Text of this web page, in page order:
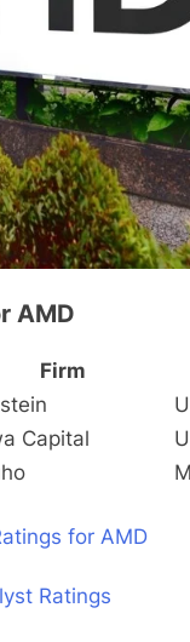
AMD
Firm
Capital
for AMD
Ratings